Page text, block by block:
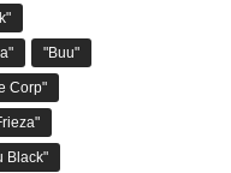
"Buu"
Corp"
Black"